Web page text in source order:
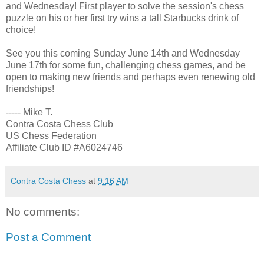
and Wednesday! First player to solve the session's chess
puzzle on his or her first try wins a tall Starbucks drink of
choice!
See you this coming Sunday June 14th and Wednesday
June 17th for some fun, challenging chess games, and be
open to making new friends and perhaps even renewing old
friendships!
----- Mike T.
Contra Costa Chess Club
US Chess Federation
Affiliate Club ID #A6024746
Contra Costa Chess at 9:16 AM
No comments:
Post a Comment